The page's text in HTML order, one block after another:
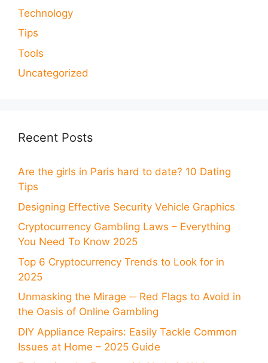
Technology
Tips
Tools
Uncategorized
Recent Posts
Are the girls in Paris hard to date? 10 Dating
Tips
Designing Effective Security Vehicle Graphics
Cryptocurrency Gambling Laws – Everything
You Need To Know 2025
Top 6 Cryptocurrency Trends to Look for in
2025
Unmasking the Mirage ─ Red Flags to Avoid in
the Oasis of Online Gambling
DIY Appliance Repairs: Easily Tackle Common
Issues at Home – 2025 Guide